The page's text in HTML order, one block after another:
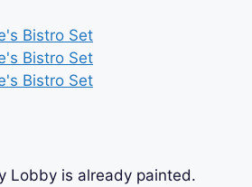
Lobby is already painted.